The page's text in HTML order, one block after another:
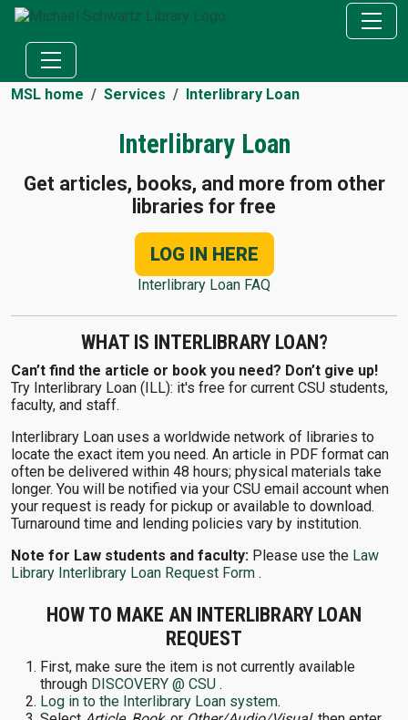
MSL home Services Interlibrary Loan
Interlibrary Loan
Get articles, books, and more from other
libraries for free
LOG IN HERE
Interlibrary Loan FAQ
WHAT IS INTERLIBRARY LOAN?
Can’t find the article or book you need? Don’t give up!
Try Interlibrary Loan (ILL): it's free for current CSU students,
faculty, and staff.
Interlibrary Loan uses a worldwide network of libraries to
locate the exact item you need. An article in PDF format can
often be delivered within 48 hours; physical materials take
longer. You will be notified via your CSU email account when
your request is ready for pickup or available to download.
Turnaround time and lending policies vary by institution.
Note for Law students and faculty: Please use the Law
Library Interlibrary Loan Request Form .
HOW TO MAKE AN INTERLIBRARY LOAN
REQUEST
First, make sure the item is not currently available
through DISCOVERY @ CSU .
Log in to the Interlibrary Loan system.